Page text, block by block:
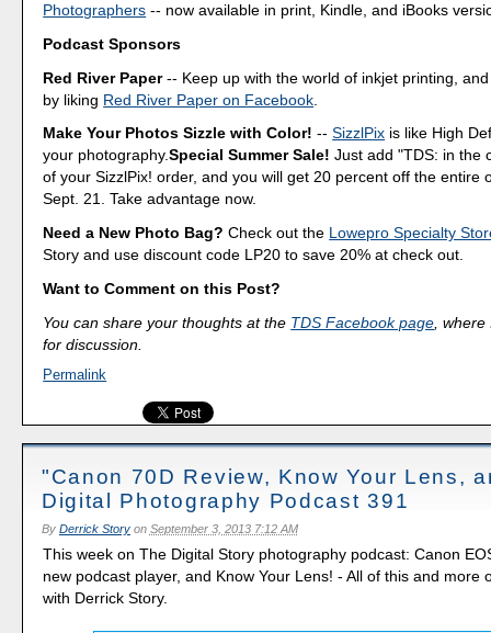
Photographers -- now available in print, Kindle, and iBooks
Podcast Sponsors
Red River Paper-- Keep up with the world of inkjet printing,
by liking Red River Paper on Facebook
Make Your Photos Sizzle with Color! --SizzlPix is like High
your photography.Special Summer Sale! Just add "TDS: in the
of your SizzlPix! order, and you will get 20 percent off the entire
Sept. 21. Take advantage now.
Need a New Photo Bag? Check out the Lowepro Specialty
Story and use discount code LP20 to save 20% at check out.
Want to Comment on this Post?
You can share your thoughts at the TDS Facebook page ,
for discussion.
Permalink
"Canon 70D Review, Know Your Lens,
Digital Photography Podcast 391
By Derrick Storyon September 3, 2013 7:12 AM
This week on The Digital Story photography podcast: Canon
new podcast player, and Know Your Lens! - All of this and more
with Derrick Story.